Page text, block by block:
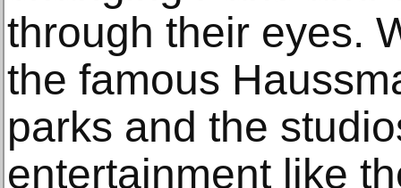
through their eyes.
the famous
parks and the
entertainment like